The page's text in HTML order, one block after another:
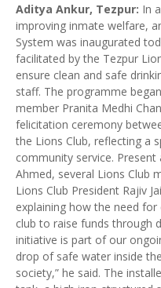
Aditya Ankur, Tezpur: In
improving inmate welfare,
System was inaugurated
facilitated by the Tezpur
ensure clean and safe
staff. The programme
member Pranita Medhi
felicitation ceremony
the Lions Club, reflecting a
community service.
Ahmed, several Lions Club
Lions Club President Rajiv
explaining how the need
club to raise funds through
initiative is part of our
drop of safe water inside
society,” he said. The